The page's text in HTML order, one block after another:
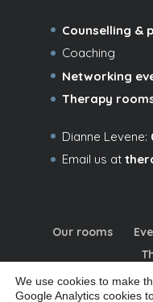
Counselling &
Coaching
Networking
Therapy
Dianne Levene:
Email us at
Our rooms
We use cookies to make
Google Analytics cookies